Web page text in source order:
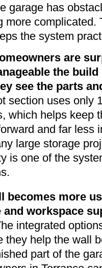
garage has
more complicated.
the system
are
the build
see the parts
section uses only
which helps keep
and far less
large storage
is one of the
becomes more
and workspace
integrated
they help the wall
part of the